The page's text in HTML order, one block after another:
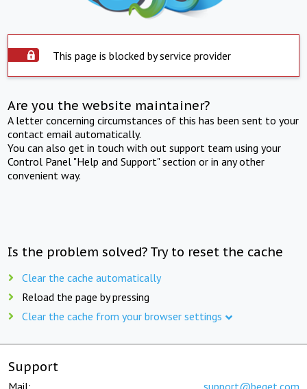
This page is blocked by service provider
Are you the website maintainer?
A letter concerning circumstances of this has been sent to your
contact email automatically.
You can also get in touch with out support team using your
Control Panel "Help and Support" section or in any other
convenient way.
Is the problem solved? Try to reset the cache
Clear the cache automatically
Reload the page by pressing
Clear the cache from your browser settings
Support
Mail: support@beget.com